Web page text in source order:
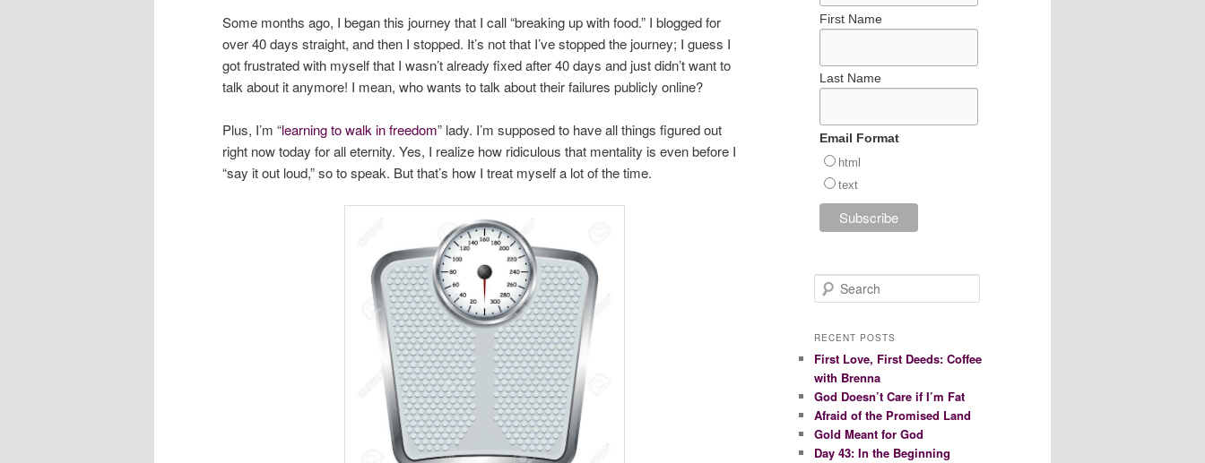
Some months ago, I began this journey that I call “breaking up with food.” I blogged for
over 40 days straight, and then I stopped. It’s not that I’ve stopped the journey; I guess I
got frustrated with myself that I wasn’t already fixed after 40 days and just didn’t want to
talk about it anymore! I mean, who wants to talk about their failures publicly online?
Plus, I’m “learning to walk in freedom” lady. I’m supposed to have all things figured out
right now today for all eternity. Yes, I realize how ridiculous that mentality is even before I
“say it out loud,” so to speak. But that’s how I treat myself a lot of the time.
First Name
Last Name
Email Format
html
text
e
r
h
RECENT POSTS
First Love, First Deeds: Coffee
with Brenna
God Doesn’t Care if I’m Fat
Afraid of the Promised Land
Gold Meant for God
Day 43: In the Beginning